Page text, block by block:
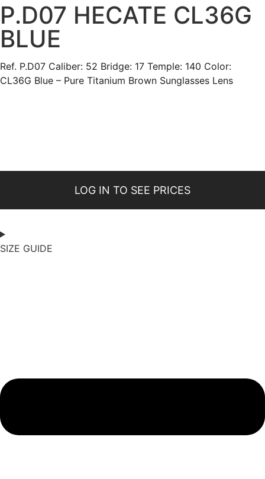
P.D07 HECATE CL36G
BLUE
Ref. P.D07 Caliber: 52 Bridge: 17 Temple: 140 Color:
CL36G Blue – Pure Titanium Brown Sunglasses Lens
LOG IN TO SEE PRICES
SIZE GUIDE